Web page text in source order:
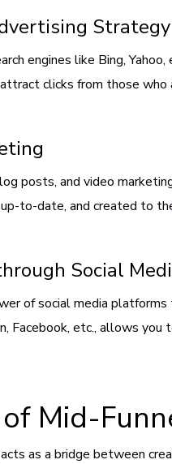
Strategy
engines like Bing,
clicks from those who
posts, and video
to-date, and created to
Social
of social media
Facebook, etc., allows you
Mid-
as a bridge between